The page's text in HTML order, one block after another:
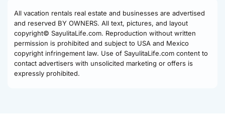
All vacation rentals real estate and businesses are advertised
and reserved BY OWNERS. All text, pictures, and layout
copyright© SayulitaLife.com. Reproduction without written
permission is prohibited and subject to USA and Mexico
copyright infringement law. Use of SayulitaLife.com content to
contact advertisers with unsolicited marketing or offers is
expressly prohibited.